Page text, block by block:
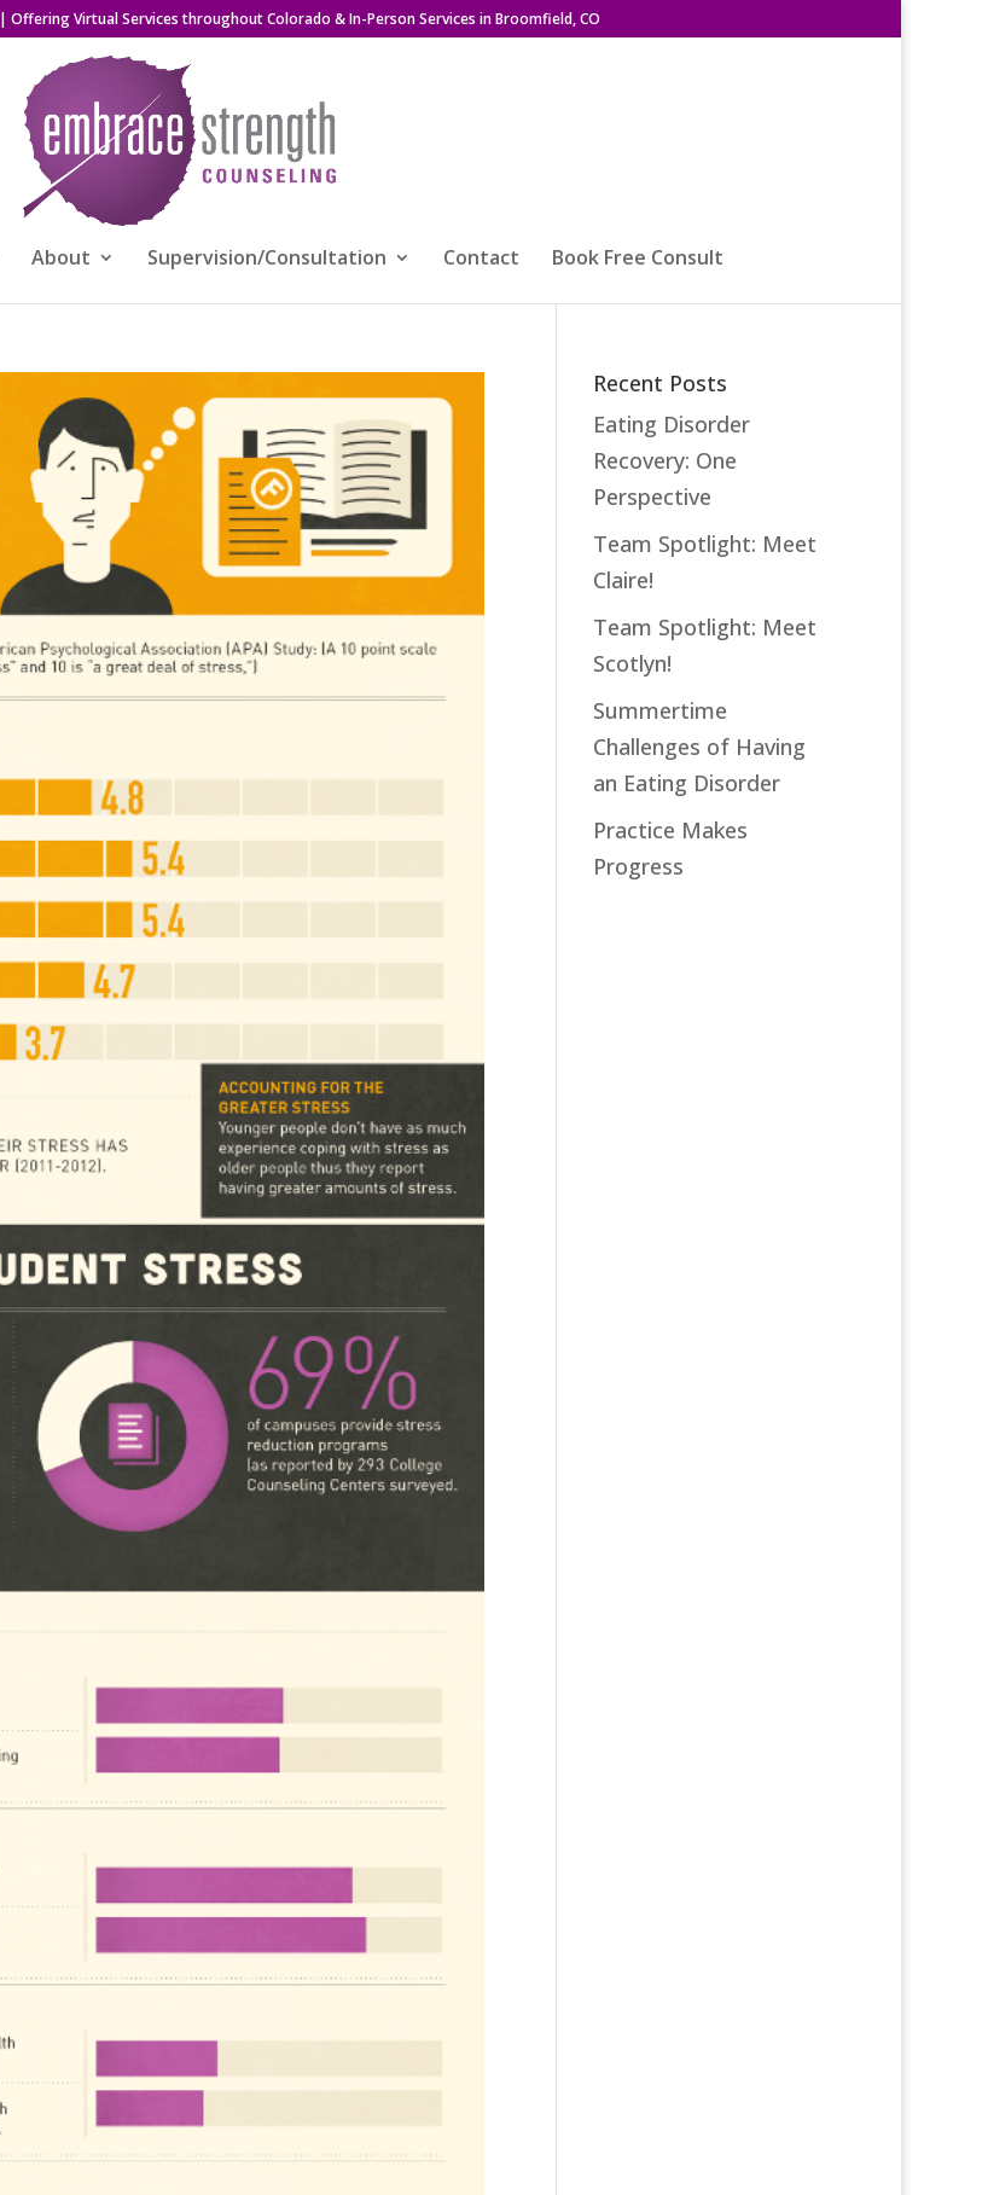
| Offering Virtual Services throughout Colorado & In-Person Services in Broomfield, CO
About Supervision/Consultation Contact Book Free Consult
Recent Posts
Eating Disorder
Recovery: One
Perspective
Team Spotlight: Meet
Claire!
Team Spotlight: Meet
Scotlyn!
Summertime
Challenges of Having
an Eating Disorder
Practice Makes
Progress